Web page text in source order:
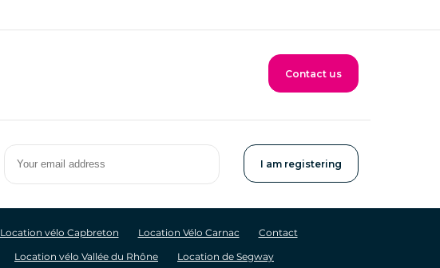
Contact us
Your
email
address
Location vélo Capbreton Location Vélo Carnac
Contact
Location vélo Vallée du Rhône Location de Segway